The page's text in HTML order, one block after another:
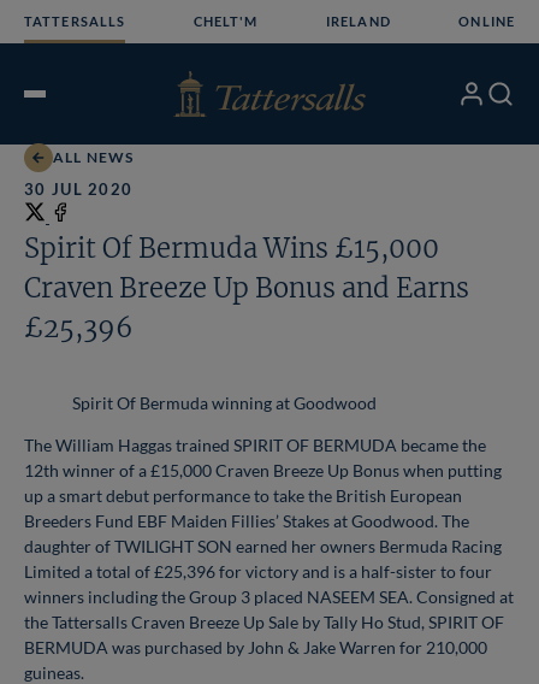
TATTERSALLS CHELT'M IRELAND ONLINE
Open
My Search
ALL NEWS
30 JUL 2020
Share
on
X
Share
on
Facebook
Spirit Of Bermuda Wins £15,000
Craven Breeze Up Bonus and Earns
£25,396
Spirit Of Bermuda winning at Goodwood
The William Haggas trained SPIRIT OF BERMUDA became the
12th winner of a £15,000 Craven Breeze Up Bonus when putting
up a smart debut performance to take the British European
Breeders Fund EBF Maiden Fillies’ Stakes at Goodwood. The
daughter of TWILIGHT SON earned her owners Bermuda Racing
Limited a total of £25,396 for victory and is a half-sister to four
winners including the Group 3 placed NASEEM SEA. Consigned at
the Tattersalls Craven Breeze Up Sale by Tally Ho Stud, SPIRIT OF
BERMUDA was purchased by John & Jake Warren for 210,000
guineas.